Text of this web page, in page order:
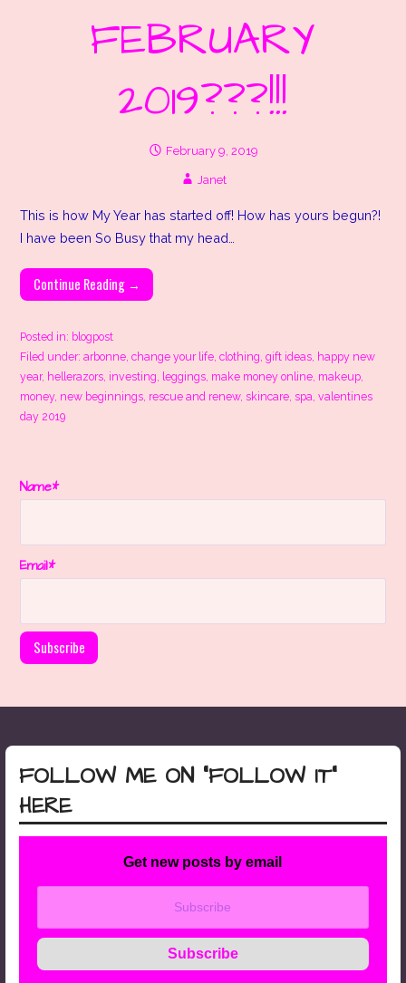
FEBRUARY
2019???!!!
February 9, 2019
Janet
This is how My Year has started off! How has yours begun?!
I have been So Busy that my head…
Continue Reading →
Posted in: blogpost
Filed under:arbonne ,change your life ,clothing ,gift ideas happy new
year, hellerazors investing leggings make money online makeup
money, new beginnings rescue and renew,skincare ,spa ,valentines
day 2019
Name*
Email*
FOLLOW ME ON “FOLLOW IT”
HERE
Get new posts by email